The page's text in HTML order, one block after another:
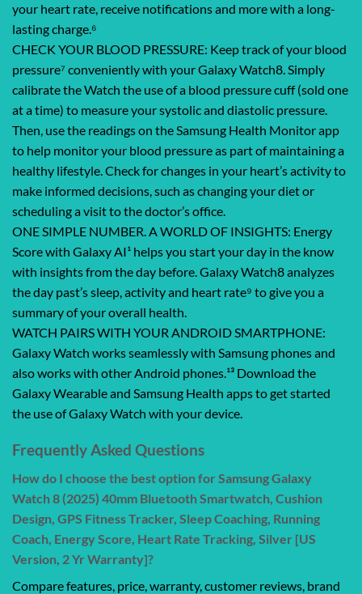
your heart rate, receive notifications and more with a long-
lasting charge.⁶
CHECK YOUR BLOOD PRESSURE: Keep track of your blood
pressure⁷ conveniently with your Galaxy Watch8. Simply
calibrate the Watch the use of a blood pressure cuff (sold one
at a time) to measure your systolic and diastolic pressure.
Then, use the readings on the Samsung Health Monitor app
to help monitor your blood pressure as part of maintaining a
healthy lifestyle. Check for changes in your heart’s activity to
make informed decisions, such as changing your diet or
scheduling a visit to the doctor’s office.
ONE SIMPLE NUMBER. A WORLD OF INSIGHTS: Energy
Score with Galaxy AI¹ helps you start your day in the know
with insights from the day before. Galaxy Watch8 analyzes
the day past’s sleep, activity and heart rate⁹ to give you a
summary of your overall health.
WATCH PAIRS WITH YOUR ANDROID SMARTPHONE:
Galaxy Watch works seamlessly with Samsung phones and
also works with other Android phones.¹³ Download the
Galaxy Wearable and Samsung Health apps to get started
the use of Galaxy Watch with your device.
Frequently Asked Questions
How do I choose the best option for Samsung Galaxy
Watch 8 (2025) 40mm Bluetooth Smartwatch, Cushion
Design, GPS Fitness Tracker, Sleep Coaching, Running
Coach, Energy Score, Heart Rate Tracking, Silver [US
Version, 2 Yr Warranty]?
Compare features, price, warranty, customer reviews, brand